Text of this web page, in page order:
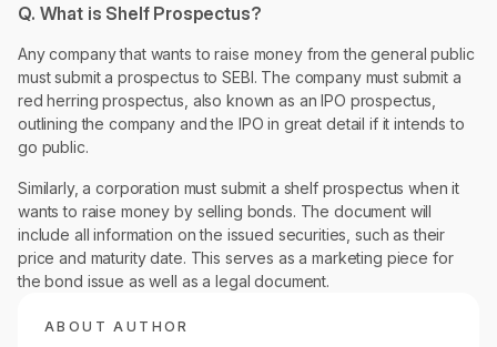
Q. What is Shelf Prospectus?
Any company that wants to raise money from the general public
must submit a prospectus to SEBI. The company must submit a
red herring prospectus, also known as an IPO prospectus,
outlining the company and the IPO in great detail if it intends to
go public.
Similarly, a corporation must submit a shelf prospectus when it
wants to raise money by selling bonds. The document will
include all information on the issued securities, such as their
price and maturity date. This serves as a marketing piece for
the bond issue as well as a legal document.
ABOUT AUTHOR